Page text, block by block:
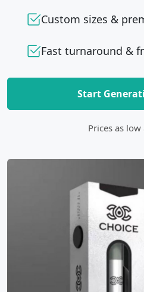
Custom sizes &
Fast turnaround &
Start
Prices as low